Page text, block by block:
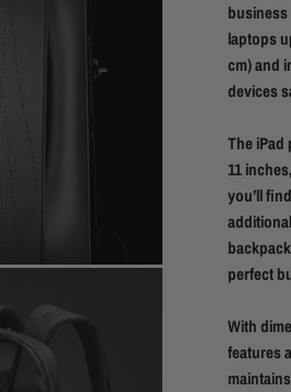
laptops
cm) and
devices
The iPad
11
you’ll
perfect
With
features